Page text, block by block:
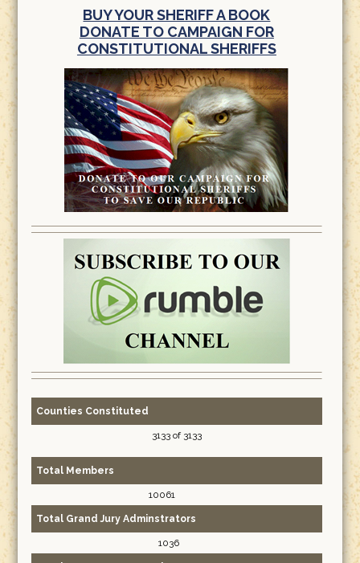
BUY YOUR SHERIFF A BOOK
DONATE TO CAMPAIGN FOR
CONSTITUTIONAL SHERIFFS
Counties Constituted
3133 of 3133
Total Members
10061
Total Grand Jury Adminstrators
1036